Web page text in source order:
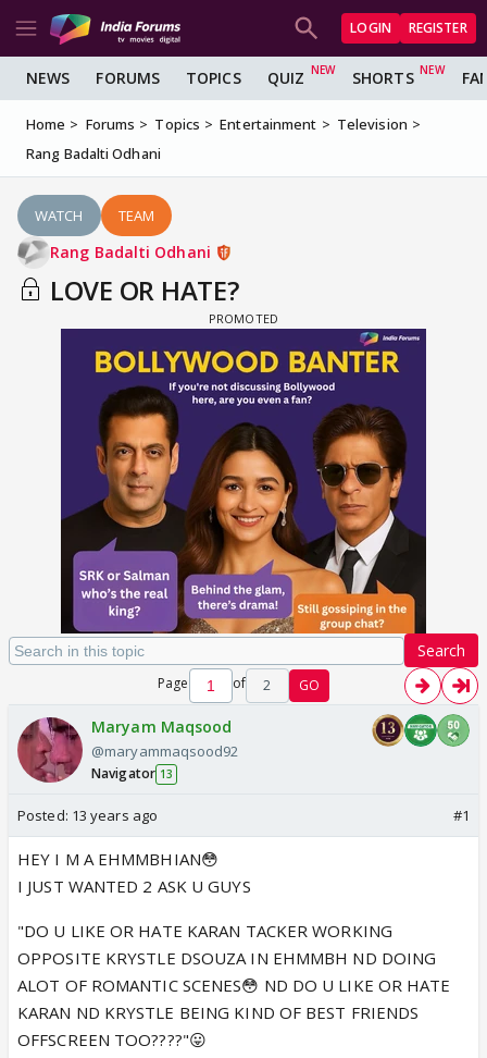
LOGIN REGISTER
NEWS FORUMS TOPICS QUIZ SHORTS
Home Forums Topics Entertainment
Television
Rang Badalti Odhani
WATCH TEAM
Rang Badalti Odhani
LOVE OR HATE?
Search
Page of 2 GO
Maryam Maqsood
@maryammaqsood92
Navigator 13
Posted: 13 years ago #1
HEY I M A EHMMBHIAN😳
I JUST WANTED 2 ASK U GUYS
"DO U LIKE OR HATE KARAN TACKER WORKING
OPPOSITE KRYSTLE DSOUZA IN EHMMBH ND DOING
ALOT OF ROMANTIC SCENES😳 ND DO U LIKE OR HATE
KARAN ND KRYSTLE BEING KIND OF BEST FRIENDS
OFFSCREEN TOO????"😛